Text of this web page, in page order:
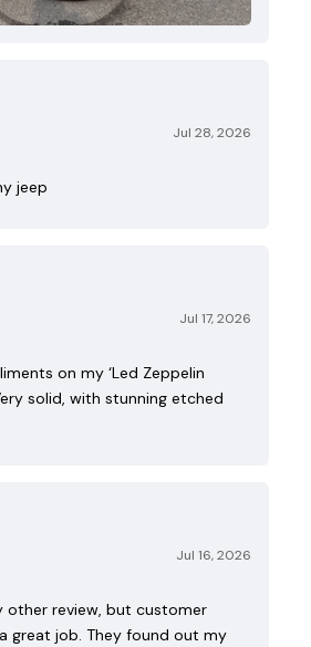
Jul 28, 2026
jeep
Jul 17, 2026
on my ‘Led Zeppelin
solid, with stunning etched
Jul 16, 2026
other review, but customer
great job. They found out my